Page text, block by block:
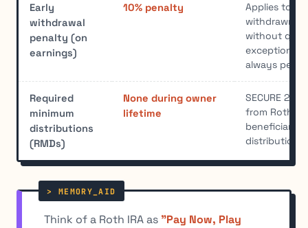
Early
withdrawal
penalty (on
earnings)
10% penalty
Applies to
withdrawn
without
exception;
always
Required
minimum
distributions
(RMDs)
None during owner
lifetime
SECURE 2.0
from Roth
distribution
Think of a Roth IRA as "Pay Now, Play